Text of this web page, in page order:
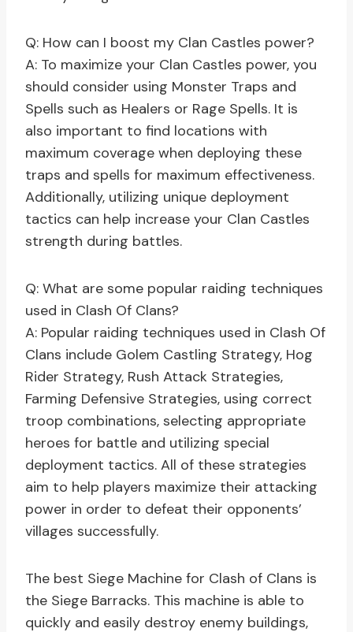
Q: How can I boost my Clan Castles power?
A: To maximize your Clan Castles power, you
should consider using Monster Traps and
Spells such as Healers or Rage Spells. It is
also important to find locations with
maximum coverage when deploying these
traps and spells for maximum effectiveness.
Additionally, utilizing unique deployment
tactics can help increase your Clan Castles
strength during battles.
Q: What are some popular raiding techniques
used in Clash Of Clans?
A: Popular raiding techniques used in Clash Of
Clans include Golem Castling Strategy, Hog
Rider Strategy, Rush Attack Strategies,
Farming Defensive Strategies, using correct
troop combinations, selecting appropriate
heroes for battle and utilizing special
deployment tactics. All of these strategies
aim to help players maximize their attacking
power in order to defeat their opponents’
villages successfully.
The best Siege Machine for Clash of Clans is
the Siege Barracks. This machine is able to
quickly and easily destroy enemy buildings,